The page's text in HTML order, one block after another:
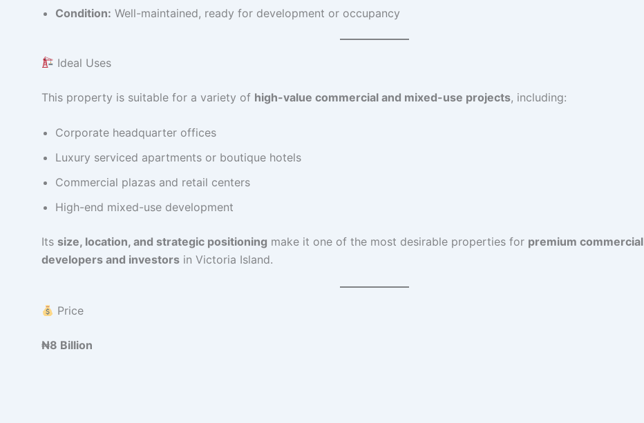
Condition: Well-maintained, ready for development or occupancy
Ideal Uses
This property is suitable for a variety of high-value commercial and mixed-use projects, including:
Corporate headquarter offices
Luxury serviced apartments or boutique hotels
Commercial plazas and retail centers
High-end mixed-use development
Its size, location, and strategic positioning make it one of the most desirable properties for premium commercial
developers and investors in Victoria Island.
Price
₦8 Billion